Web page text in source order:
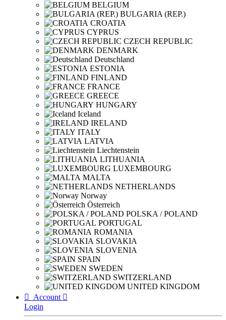
BELGIUM
BULGARIA (REP.)
CROATIA
CYPRUS
CZECH REPUBLIC
DENMARK
Deutschland
ESTONIA
FINLAND
FRANCE
GREECE
HUNGARY
Iceland
IRELAND
ITALY
LATVIA
Liechtenstein
LITHUANIA
LUXEMBOURG
MALTA
NETHERLANDS
Norway
Österreich
POLSKA / POLAND
PORTUGAL
ROMANIA
SLOVAKIA
SLOVENIA
SPAIN
SWEDEN
SWITZERLAND
UNITED KINGDOM

Account 
Login